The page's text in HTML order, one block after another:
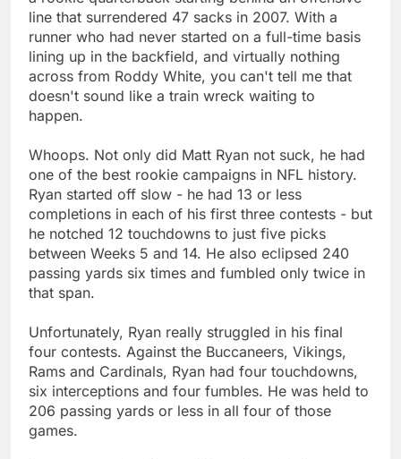
line that surrendered 47 sacks in 2007. With a
runner who had never started on a full-time basis
lining up in the backfield, and virtually nothing
across from Roddy White, you can't tell me that
doesn't sound like a train wreck waiting to
happen.
Whoops. Not only did Matt Ryan not suck, he had
one of the best rookie campaigns in NFL history.
Ryan started off slow - he had 13 or less
completions in each of his first three contests - but
he notched 12 touchdowns to just five picks
between Weeks 5 and 14. He also eclipsed 240
passing yards six times and fumbled only twice in
that span.
Unfortunately, Ryan really struggled in his final
four contests. Against the Buccaneers, Vikings,
Rams and Cardinals, Ryan had four touchdowns,
six interceptions and four fumbles. He was held to
206 passing yards or less in all four of those
games.